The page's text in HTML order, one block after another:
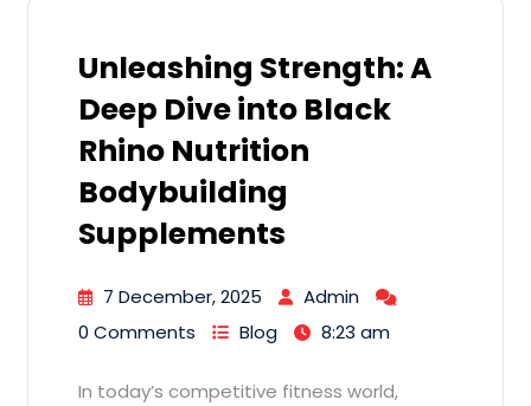
Unleashing Strength: A
Deep Dive into Black
Rhino Nutrition
Bodybuilding
Supplements
7 December, 2025
Admin
0 Comments
Blog 8:23 am
In today’s competitive fitness world,